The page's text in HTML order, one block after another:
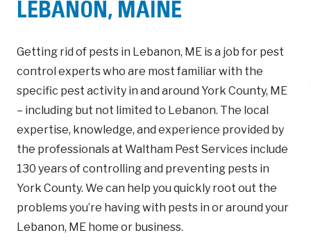
LEBANON, MAINE
Getting rid of pests in Lebanon, ME is a job for pest
control experts who are most familiar with the
specific pest activity in and around York County, ME
– including but not limited to Lebanon. The local
expertise, knowledge, and experience provided by
the professionals at Waltham Pest Services include
130 years of controlling and preventing pests in
York County. We can help you quickly root out the
problems you’re having with pests in or around your
Lebanon, ME home or business.